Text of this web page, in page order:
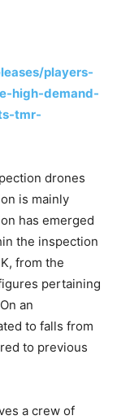
players-
high-demand-
tmr-
drones
is mainly
has emerged
the inspection
from the
pertaining
an
to falls from
to previous
a crew of